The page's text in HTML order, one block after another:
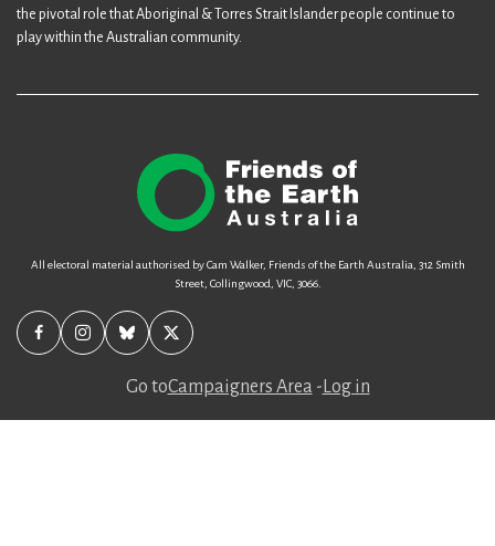
the pivotal role that Aboriginal & Torres Strait Islander people continue to
play within the Australian community.
All electoral material authorised by Cam Walker, Friends of the Earth Australia, 312 Smith
Street, Collingwood, VIC, 3066.
Go toCampaigners Area - Log in